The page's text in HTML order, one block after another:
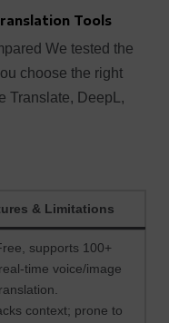
Tools
We tested the
choose the right
Translate, DeepL,
& Limitations
supports 100+
time voice/image
context; prone to